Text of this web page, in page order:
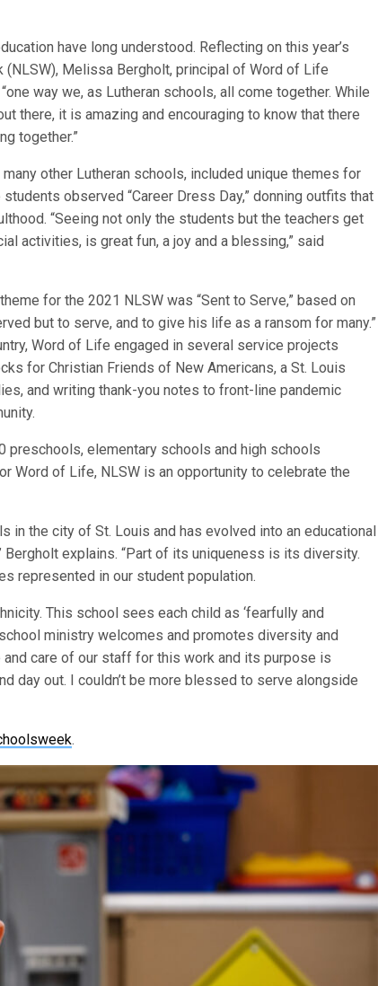
have long understood. Reflecting on this year’s
Melissa Bergholt, principal of Word of Life
way we, as Lutheran schools, all come together. While
there, it is amazing and encouraging to know that there
together.”
other Lutheran schools, included unique themes for
observed “Career Dress Day,” donning outfits that
“Seeing not only the students but the teachers get
activities, is great fun, a joy and a blessing,” said
for the 2021 NLSW was “Sent to Serve,” based on
but to serve, and to give his life as a ransom for many.”
Word of Life engaged in several service projects
for Christian Friends of New Americans, a St. Louis
and writing thank-you notes to front-line pandemic
preschools, elementary schools and high schools
Word of Life, NLSW is an opportunity to celebrate the
in the city of St. Louis and has evolved into an educational
explains. “Part of its uniqueness is its diversity.
represented in our student population.
This school sees each child as ‘fearfully and
ministry welcomes and promotes diversity and
care of our staff for this work and its purpose is
day out. I couldn’t be more blessed to serve alongside
.